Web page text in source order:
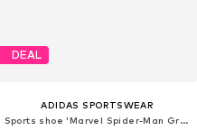
DEAL
ADIDAS SPORTSWEAR
Sports shoe 'Marvel Spider-Man Grand Court'